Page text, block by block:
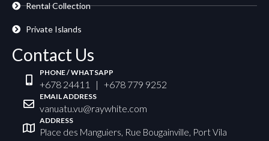
Rental Collection
Private Islands
Contact Us
PHONE / WHATSAPP
+678 24411 | +678 779 9252
EMAIL ADDRESS
vanuatu.vu@raywhite.com
ADDRESS
Place des Manguiers, Rue Bougainville, Port Vila